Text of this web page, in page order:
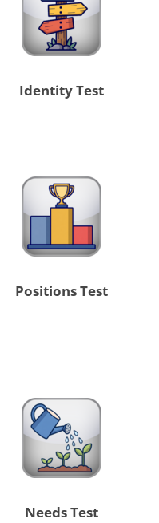
Identity Test
Positions Test
Needs Test